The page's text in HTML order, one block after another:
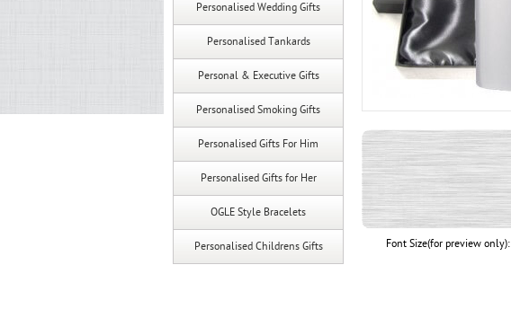
Personalised Wedding Gifts
Personalised Tankards
Personal & Executive Gifts
Personalised Smoking Gifts
Personalised Gifts For Him
Personalised Gifts for Her
OGLE Style Bracelets
Personalised Childrens Gifts Font Size(for preview only):